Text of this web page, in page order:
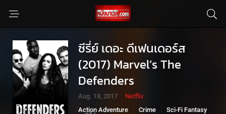
ซีรี่ย์ เดอะ ดีเฟนเดอร์ส
(2017) Marvel’s The
Defenders
Aug. 18, 2017
Netflix
Action Adventure
Crime
Sci-Fi Fantasy